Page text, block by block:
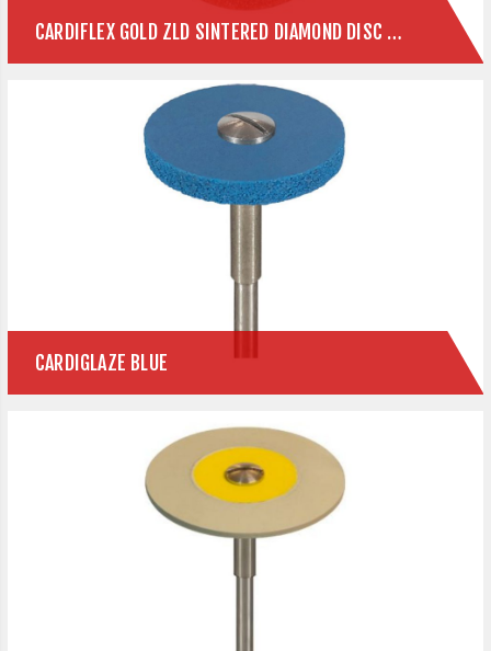
CARDIFLEX GOLD ZLD SINTERED DIAMOND DISC FOR ZIRCONIA & E.MAX
CARDIGLAZE BLUE